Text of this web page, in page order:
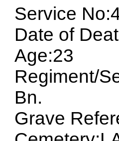
Service
Date of
Age:23
Regiment/
Bn.
Grave